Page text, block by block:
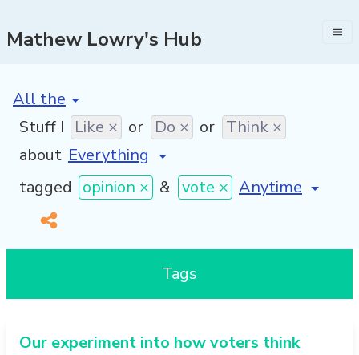
Mathew Lowry's Hub
[invalid name]
Stuff I Like × or Do × or Think ×
about
tagged opinion × & vote × [invalid name]
Tags
Our experiment into how voters think